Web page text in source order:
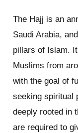
The Hajj is an
Saudi Arabia,
pillars of Islam.
Muslims from
with the goal of
seeking spiritual
deeply rooted in
are required to